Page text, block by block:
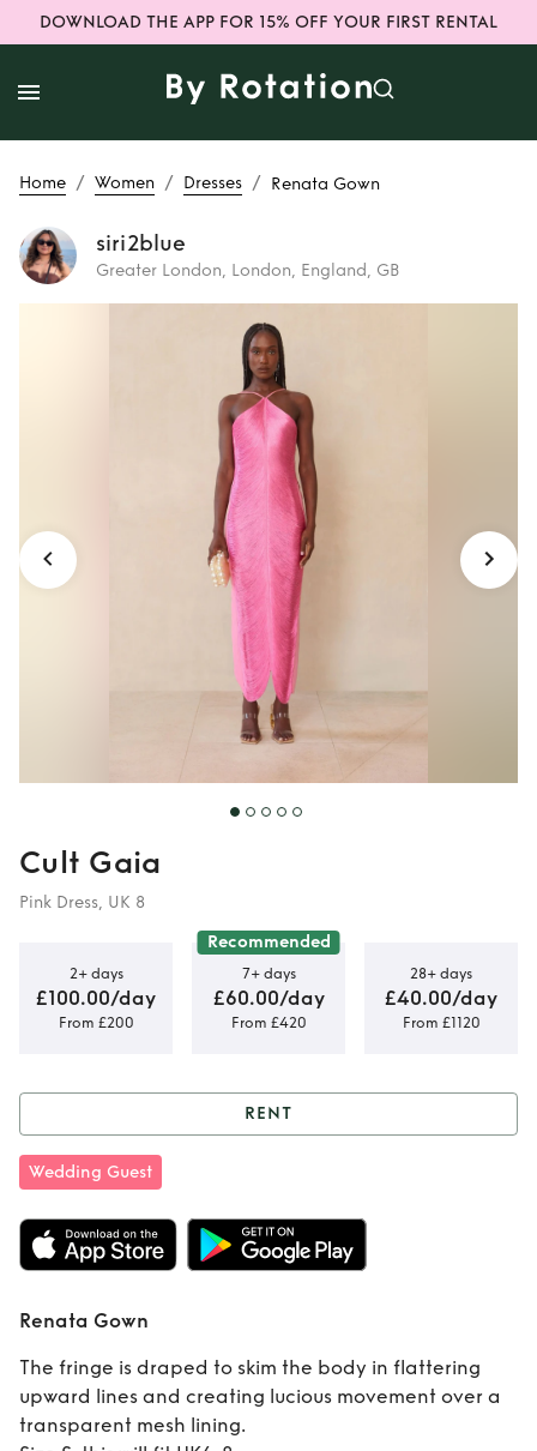
DOWNLOAD THE APP FOR 15% OFF YOUR FIRST RENTAL
Home / Women / Dresses / Renata Gown
siri2blue
Greater London, London, England, GB
Renata Gown
Cult Gaia
Pink Dress, UK 8
2+ days
£100.00/day
From £200
Recommended
7+ days
£60.00/day
From £420
28+ days
£40.00/day
From £1120
Rent
RENT
Wedding Guest
Renata Gown
The fringe is draped to skim the body in flattering
upward lines and creating lucious movement over a
transparent mesh lining.